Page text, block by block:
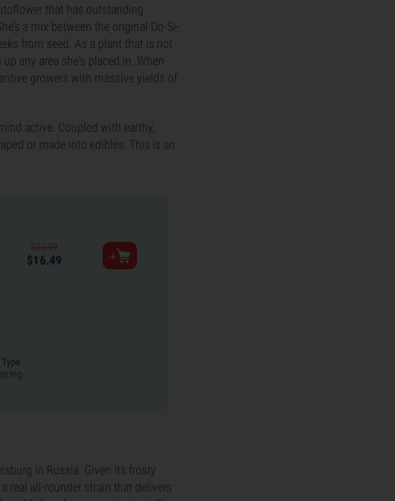
that has outstanding
a mix between the original Do-Si-
from seed. As a plant that is not
any area she's placed in. When
growers with massive yields of
active. Coupled with earthy,
or made into edibles. This is an
$32.99
$16.49
in Russia. Given its frosty
real all-rounder strain that delivers